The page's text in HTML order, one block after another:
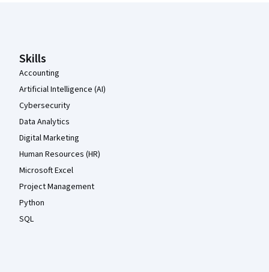
Skills
Accounting
Artificial Intelligence (AI)
Cybersecurity
Data Analytics
Digital Marketing
Human Resources (HR)
Microsoft Excel
Project Management
Python
SQL